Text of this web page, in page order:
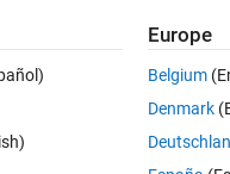
of my PI controller but I
Europe
Belgium
Denmark